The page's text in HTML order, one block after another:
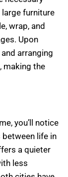
furniture
wrap, and
Upon
arranging
making the
you’ll notice
life in
a quieter
less